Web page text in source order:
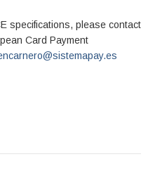
specifications, please contact
Card Payment